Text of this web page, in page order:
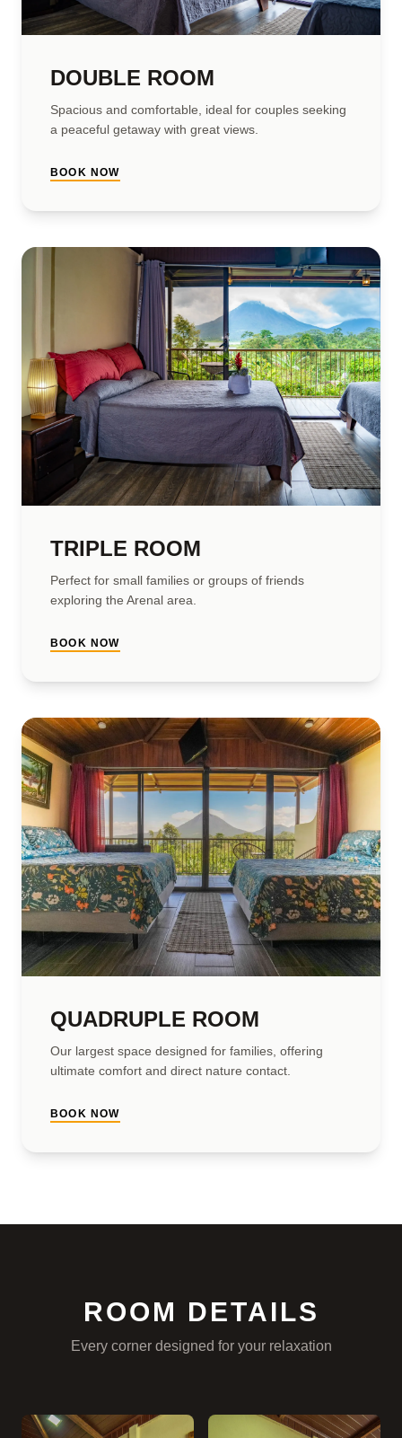
DOUBLE ROOM
Spacious and comfortable, ideal for couples seeking
a peaceful getaway with great views.
BOOK NOW
TRIPLE ROOM
Perfect for small families or groups of friends
exploring the Arenal area.
BOOK NOW
QUADRUPLE ROOM
Our largest space designed for families, offering
ultimate comfort and direct nature contact.
BOOK NOW
ROOM DETAILS
Every corner designed for your relaxation